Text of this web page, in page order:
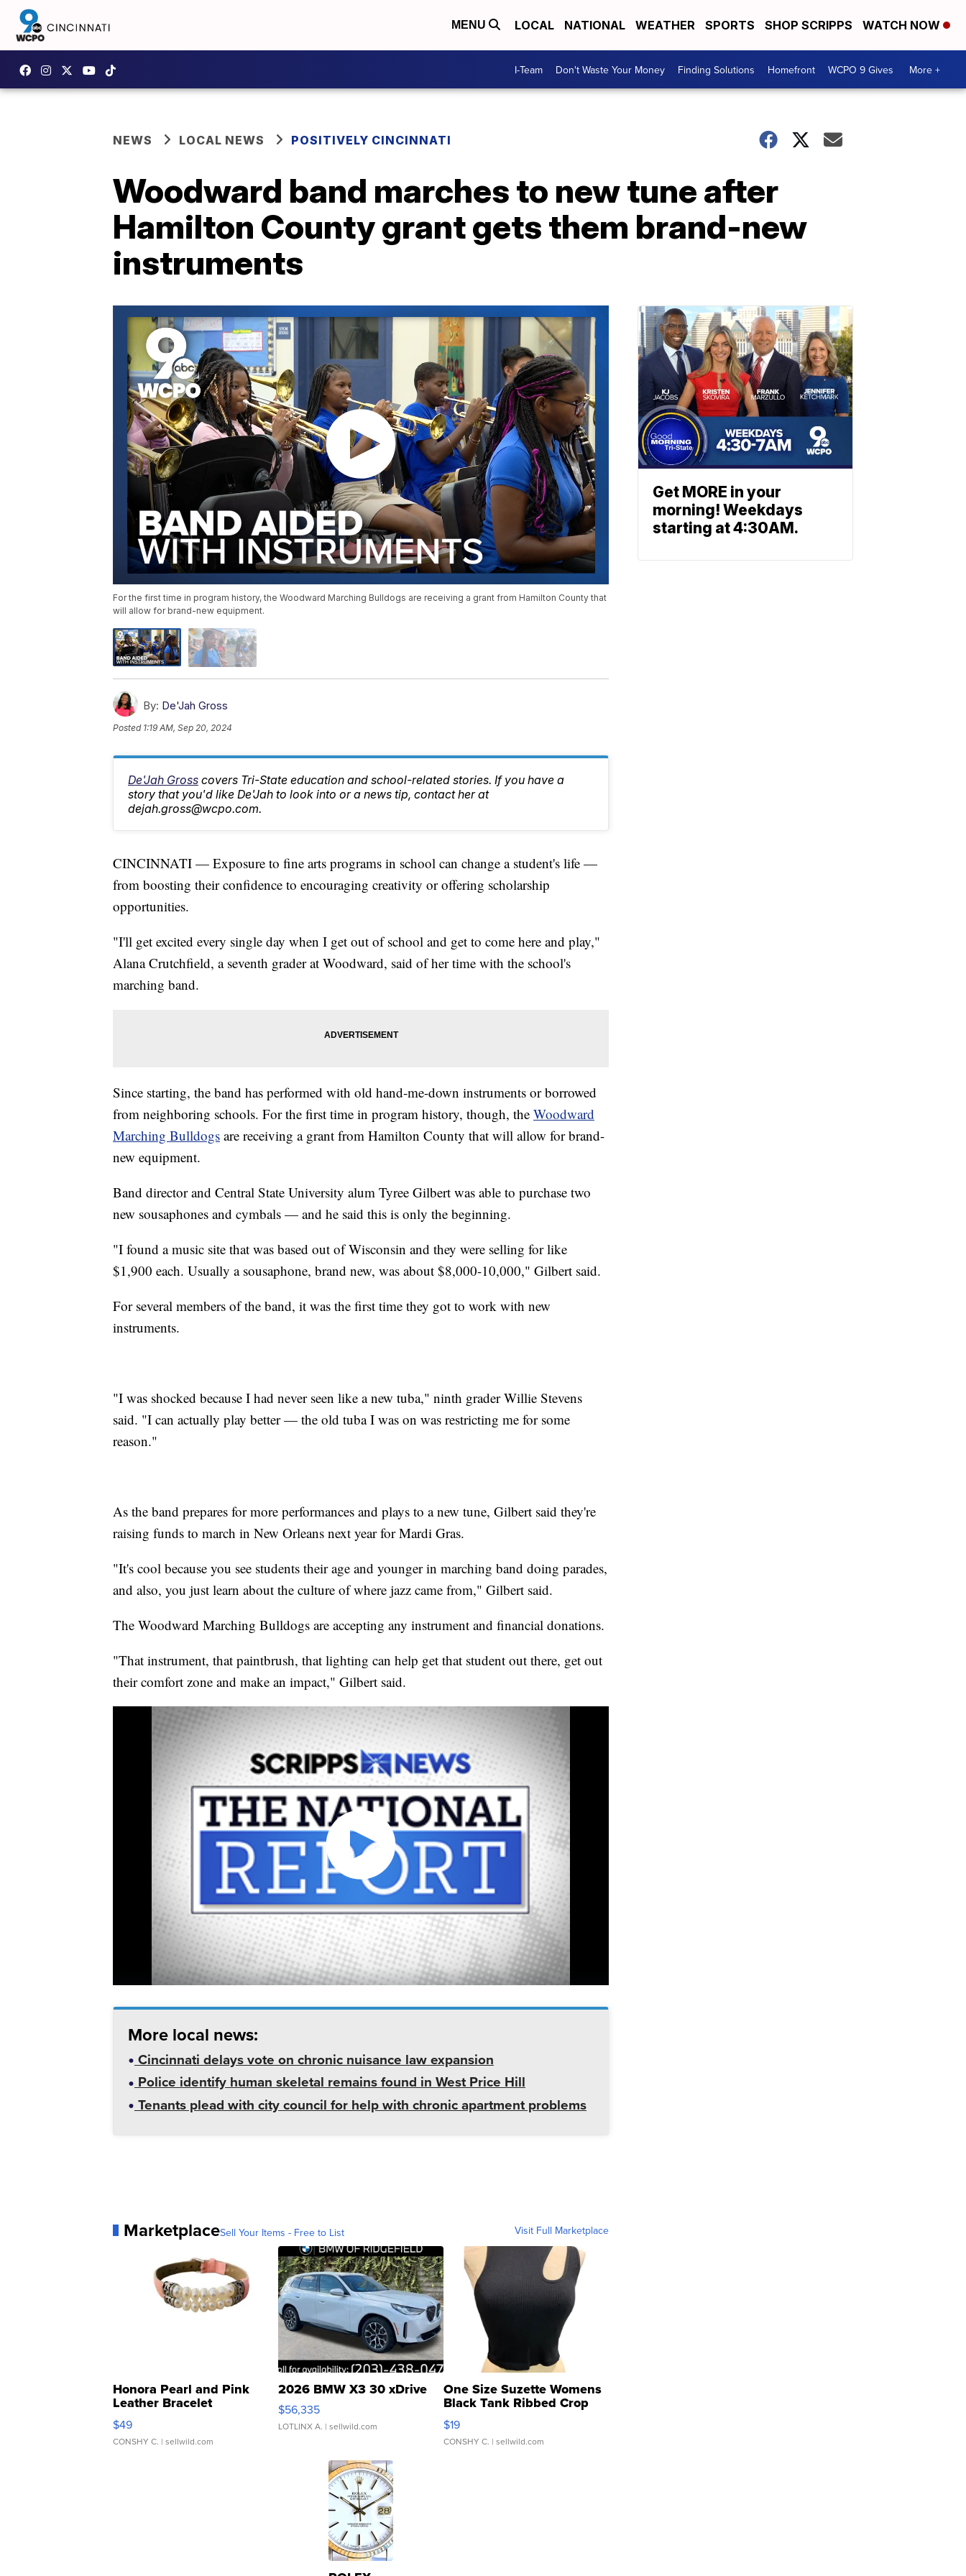
MENU LOCAL NATIONAL WEATHER SPORTS SHOP SCRIPPS WATCH NOW
I-Team Don't Waste Your Money Finding Solutions Homefront WCPO 9 Gives More +
NEWS LOCAL NEWS POSITIVELY CINCINNATI
Woodward band marches to new tune after
Hamilton County grant gets them brand-new
instruments
For the first time in program history, the Woodward Marching Bulldogs are receiving a grant from Hamilton County that
will allow for brand-new equipment.
By: De'Jah Gross
Posted 1:19 AM, Sep 20, 2024
De'Jah Gross covers Tri-State education and school-related stories. If you have a
story that you'd like De'Jah to look into or a news tip, contact her at
dejah.gross@wcpo.com.
CINCINNATI — Exposure to fine arts programs in school can change a student's life —
from boosting their confidence to encouraging creativity or offering scholarship
opportunities.
"I'll get excited every single day when I get out of school and get to come here and play,"
Alana Crutchfield, a seventh grader at Woodward, said of her time with the school's
marching band.
Since starting, the band has performed with old hand-me-down instruments or borrowed
from neighboring schools. For the first time in program history, though, the Woodward
Marching Bulldogs are receiving a grant from Hamilton County that will allow for brand-
new equipment.
Band director and Central State University alum Tyree Gilbert was able to purchase two
new sousaphones and cymbals — and he said this is only the beginning.
"I found a music site that was based out of Wisconsin and they were selling for like
$1,900 each. Usually a sousaphone, brand new, was about $8,000-10,000," Gilbert said.
For several members of the band, it was the first time they got to work with new
instruments.
"I was shocked because I had never seen like a new tuba," ninth grader Willie Stevens
said. "I can actually play better — the old tuba I was on was restricting me for some
reason."
As the band prepares for more performances and plays to a new tune, Gilbert said they're
raising funds to march in New Orleans next year for Mardi Gras.
"It's cool because you see students their age and younger in marching band doing parades,
and also, you just learn about the culture of where jazz came from," Gilbert said.
The Woodward Marching Bulldogs are accepting any instrument and financial donations.
"That instrument, that paintbrush, that lighting can help get that student out there, get out
their comfort zone and make an impact," Gilbert said.
More local news:
Cincinnati delays vote on chronic nuisance law expansion
Police identify human skeletal remains found in West Price Hill
Tenants plead with city council for help with chronic apartment problems
MarketplaceSell Your Items - Free to List Visit Full Marketplace
Honora Pearl and Pink
Leather Bracelet
Adjustable Buckle Clo...
$49
CONSHY C. | sellwild.com
2026 BMW X3 30 xDrive
$56,335
LOTLINX A. | sellwild.com
One Size Suzette Womens
Black Tank Ribbed Crop
Asymmetrical ...
$19
CONSHY C. | sellwild.com
Get MORE in your
morning! Weekdays
starting at 4:30AM.